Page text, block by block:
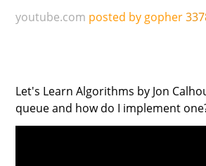
youtube.com posted by gopher
Let's Learn Algorithms by Jon
queue and how do I implement